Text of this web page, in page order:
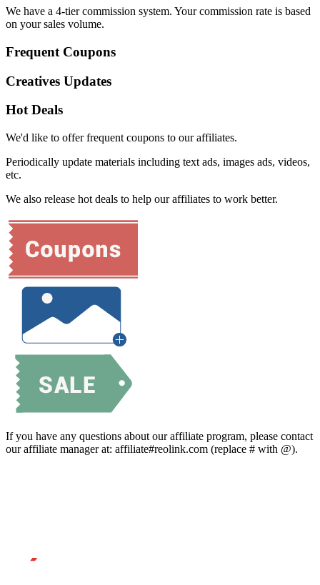
We have a 4-tier commission system. Your commission rate is based
on your sales volume.
Frequent Coupons
Creatives Updates
Hot Deals
We'd like to offer frequent coupons to our affiliates.
Periodically update materials including text ads, images ads, videos,
etc.
We also release hot deals to help our affiliates to work better.
If you have any questions about our affiliate program, please contact
our affiliate manager at: affiliate#reolink.com (replace # with @).